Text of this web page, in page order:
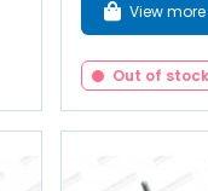
View more
Out of stock